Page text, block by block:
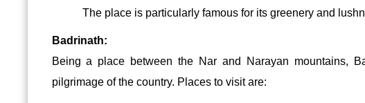
The place is particularly famous for its greenery and
Badrinath:
Being a place between the Nar and Narayan mountains,
pilgrimage of the country. Places to visit are: